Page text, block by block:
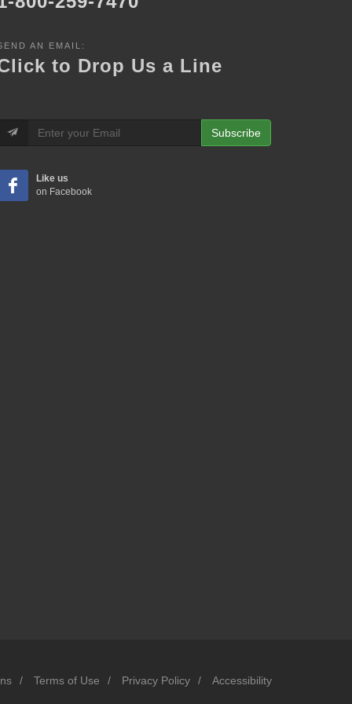
AN EMAIL:
to Drop Us a Line
Subscribe
Like us
on Facebook
/ Terms of Use / Privacy Policy / Accessibility